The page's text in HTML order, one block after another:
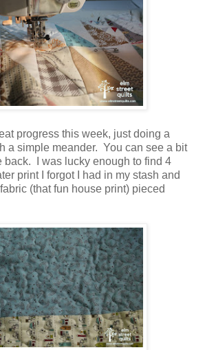
progress this week, just doing a
a simple meander. You can see a bit
back. I was lucky enough to find 4
print I forgot I had in my stash and
(that fun house print) pieced